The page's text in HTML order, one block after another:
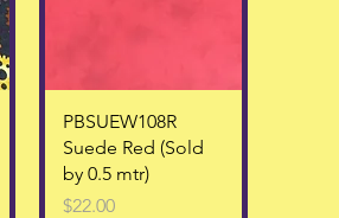
Quick View
PBSUEW108R
Suede Red (Sold
by 0.5 mtr)
Price
$22.00